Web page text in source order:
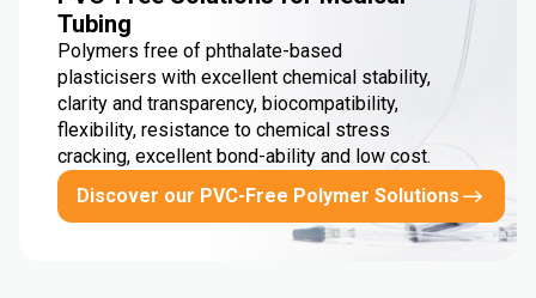
Tubing
Polymers free of phthalate-based
plasticisers with excellent chemical stability,
clarity and transparency, biocompatibility,
flexibility, resistance to chemical stress
cracking, excellent bond-ability and low cost.
Discover our PVC-Free Polymer Solutions